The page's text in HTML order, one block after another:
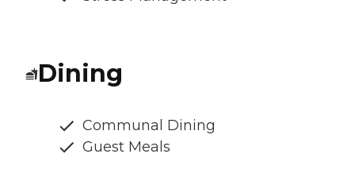
Dining
Communal Dining
Guest Meals